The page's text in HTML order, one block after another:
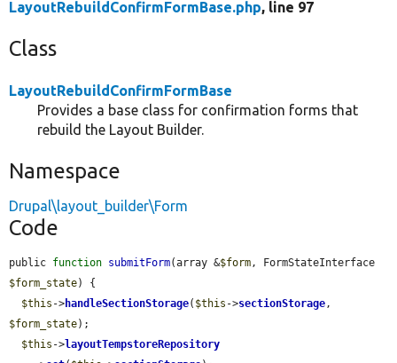
LayoutRebuildConfirmFormBase.php, line 97
Class
LayoutRebuildConfirmFormBase
Provides a base class for confirmation forms that
rebuild the Layout Builder.
Namespace
Drupal\layout_builder\Form
Code
public function submitForm(array &$form
$form_state) {
$this ->handleSectionStorage( $this ->sectionStorage
$form_state);
$this ->layoutTempstoreRepository